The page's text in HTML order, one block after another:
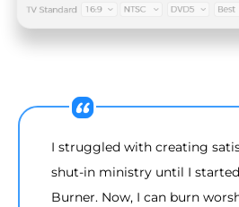
I struggled with creating
shut-in ministry until I
Burner. Now, I can burn